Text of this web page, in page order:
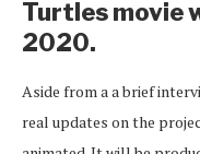
Turtles movie
2020.
Aside from a a brief
real updates on the